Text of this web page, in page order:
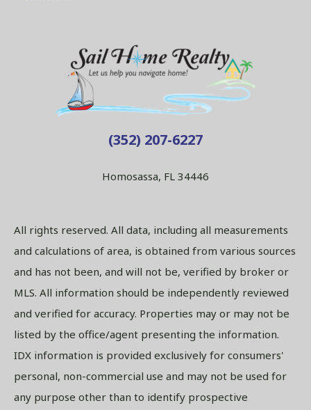
(352) 207-6227
Homosassa, FL 34446
All rights reserved. All data, including all measurements
and calculations of area, is obtained from various sources
and has not been, and will not be, verified by broker or
MLS. All information should be independently reviewed
and verified for accuracy. Properties may or may not be
listed by the office/agent presenting the information.
IDX information is provided exclusively for consumers'
personal, non-commercial use and may not be used for
any purpose other than to identify prospective